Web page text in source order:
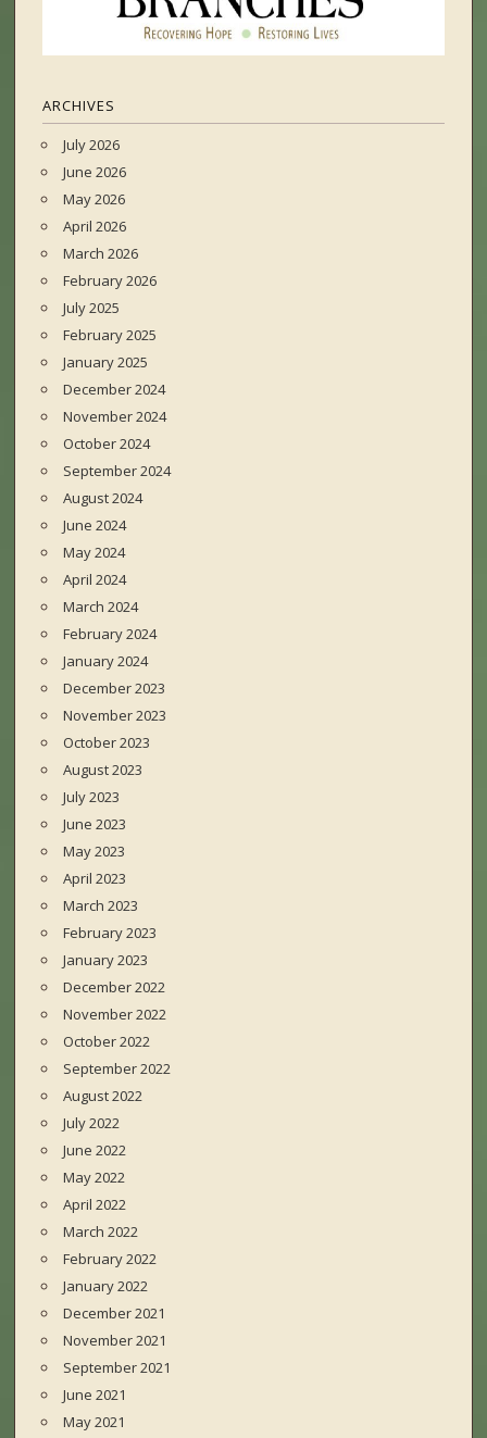
ARCHIVES
July 2026
June 2026
May 2026
April 2026
March 2026
February 2026
July 2025
February 2025
January 2025
December 2024
November 2024
October 2024
September 2024
August 2024
June 2024
May 2024
April 2024
March 2024
February 2024
January 2024
December 2023
November 2023
October 2023
August 2023
July 2023
June 2023
May 2023
April 2023
March 2023
February 2023
January 2023
December 2022
November 2022
October 2022
September 2022
August 2022
July 2022
June 2022
May 2022
April 2022
March 2022
February 2022
January 2022
December 2021
November 2021
September 2021
June 2021
May 2021